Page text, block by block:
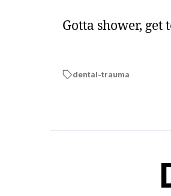
Gotta shower, get
dental-trauma